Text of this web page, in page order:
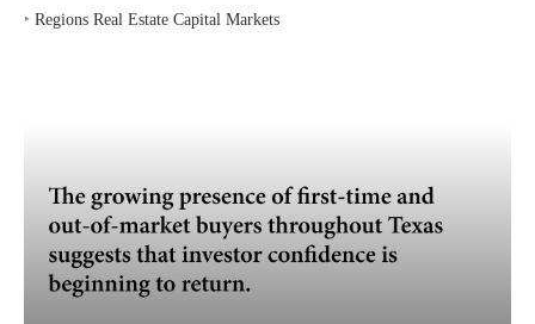
‣ Regions Real Estate Capital Markets